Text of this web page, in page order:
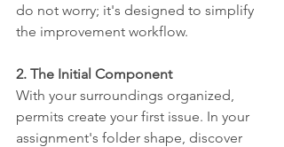
do not worry; it's designed to simplify
the improvement workflow.
2. The Initial Component
With your surroundings organized,
permits create your first issue. In your
assignment's folder shape, discover